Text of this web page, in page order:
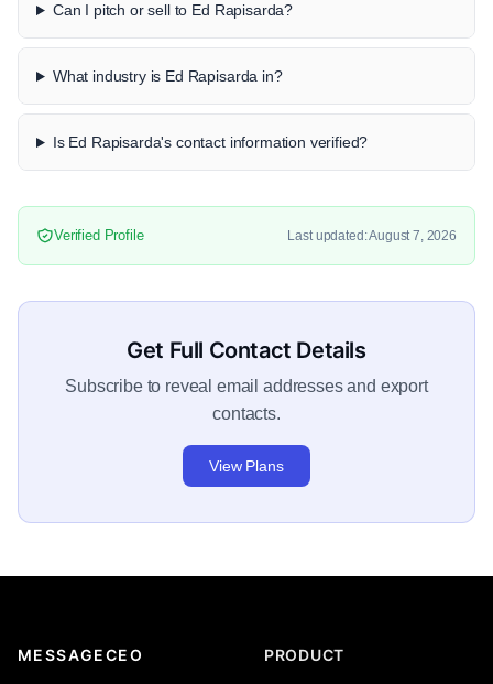
Can I pitch or sell to Ed Rapisarda?
What industry is Ed Rapisarda in?
Is Ed Rapisarda's contact information verified?
Verified Profile Last updated: August 7, 2026
Get Full Contact Details
Subscribe to reveal email addresses and export
contacts.
View Plans
MESSAGECEO PRODUCT